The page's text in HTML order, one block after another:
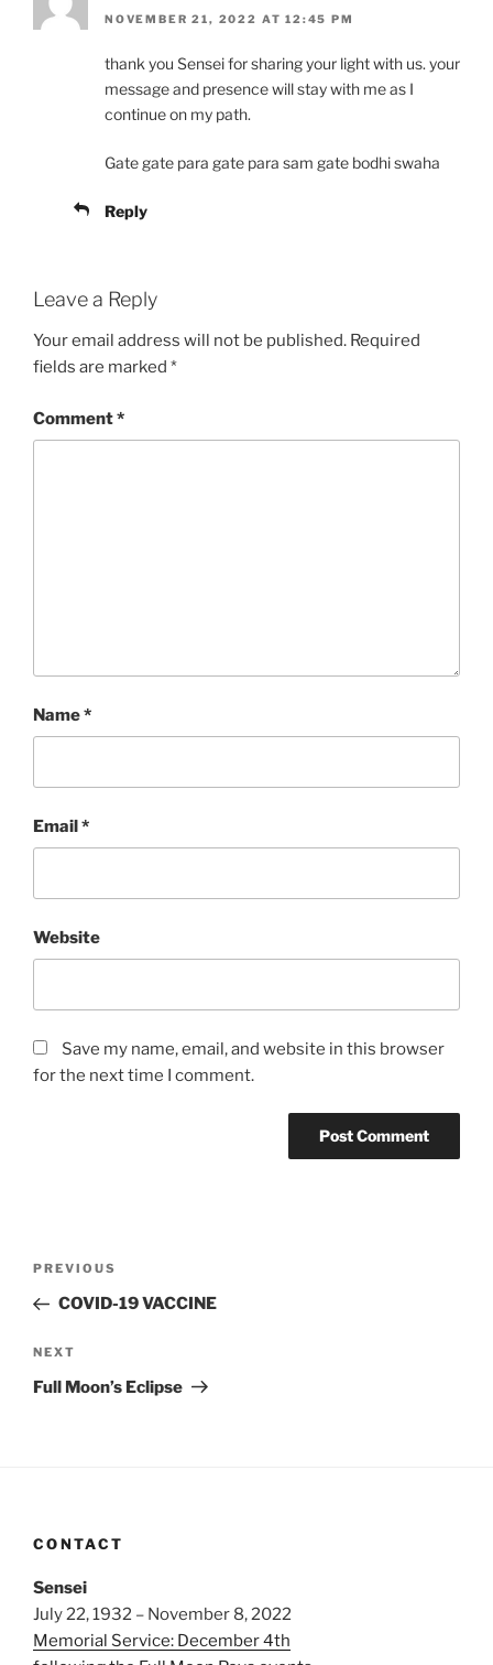
NOVEMBER 21, 2022 AT 12:45 PM
thank you Sensei for sharing your light with us. your
message and presence will stay with me as I
continue on my path.
Gate gate para gate para sam gate bodhi swaha
Reply
Leave a Reply
Your email address will not be published. Required
fields are marked *
Comment*
Name*
Email*
Website
Save my name, email, and website in this browser
for the next time I comment.
Previous
Post
PREVIOUS
COVID-19 VACCINE
Next
Post
NEXT
Full Moon’s Eclipse
CONTACT
Sensei
July 22, 1932 – November 8, 2022
Memorial Service: December 4th